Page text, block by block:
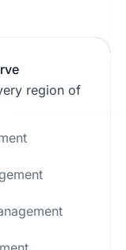
region of